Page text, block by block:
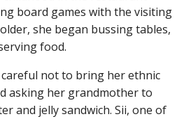
board games with the visiting
she began bussing tables,
food.
careful not to bring her ethnic
asking her grandmother to
and jelly sandwich. Sii, one of